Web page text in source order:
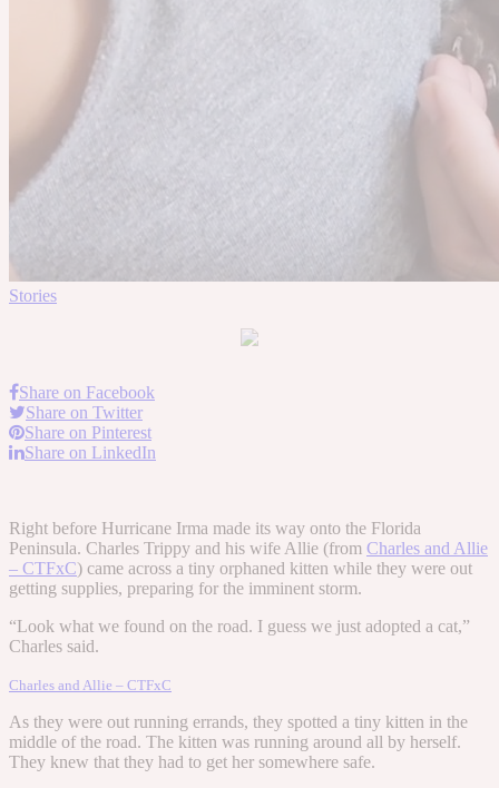
Stories
Share on Facebook
Share on Twitter
Share on Pinterest
Share on LinkedIn
Right before Hurricane Irma made its way onto the Florida
Peninsula. Charles Trippy and his wife Allie (from Charles and Allie
– CTFxC) came across a tiny orphaned kitten while they were out
getting supplies, preparing for the imminent storm.
“Look what we found on the road. I guess we just adopted a cat,”
Charles said.
Charles and Allie – CTFxC
As they were out running errands, they spotted a tiny kitten in the
middle of the road. The kitten was running around all by herself.
They knew that they had to get her somewhere safe.